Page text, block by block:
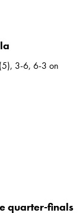
3-6, 6-3 on
quarter-finals